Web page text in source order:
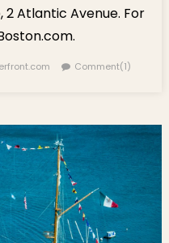
2 Atlantic Avenue. For
Comment(1)